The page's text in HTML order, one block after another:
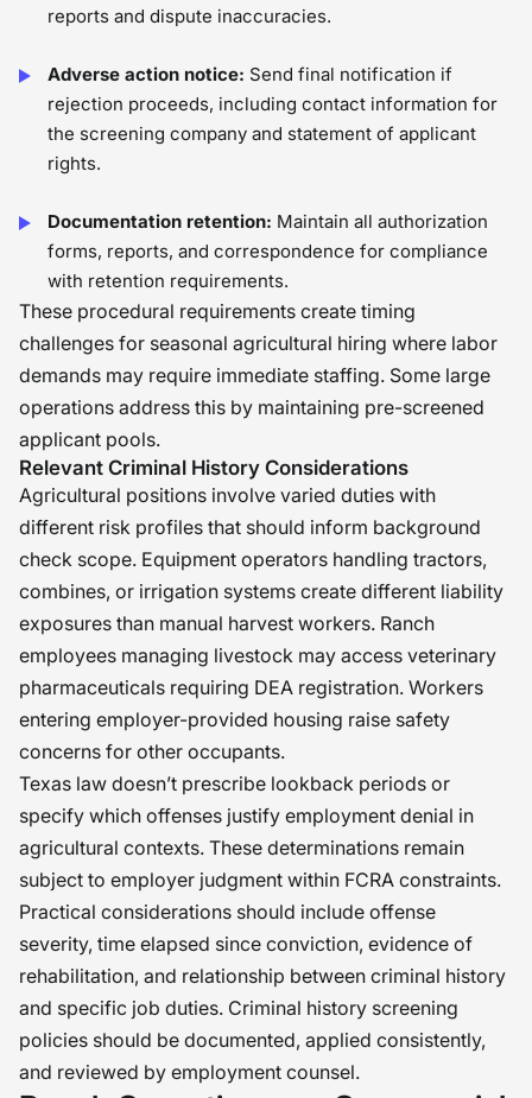
reports and dispute inaccuracies.
Adverse action notice: Send final notification if
rejection proceeds, including contact information for
the screening company and statement of applicant
rights.
Documentation retention: Maintain all authorization
forms, reports, and correspondence for compliance
with retention requirements.
These procedural requirements create timing
challenges for seasonal agricultural hiring where labor
demands may require immediate staffing. Some large
operations address this by maintaining pre-screened
applicant pools.
Relevant Criminal History Considerations
Agricultural positions involve varied duties with
different risk profiles that should inform background
check scope. Equipment operators handling tractors,
combines, or irrigation systems create different liability
exposures than manual harvest workers. Ranch
employees managing livestock may access veterinary
pharmaceuticals requiring DEA registration. Workers
entering employer-provided housing raise safety
concerns for other occupants.
Texas law doesn’t prescribe lookback periods or
specify which offenses justify employment denial in
agricultural contexts. These determinations remain
subject to employer judgment within FCRA constraints.
Practical considerations should include offense
severity, time elapsed since conviction, evidence of
rehabilitation, and relationship between criminal history
and specific job duties. Criminal history screening
policies should be documented, applied consistently,
and reviewed by employment counsel.